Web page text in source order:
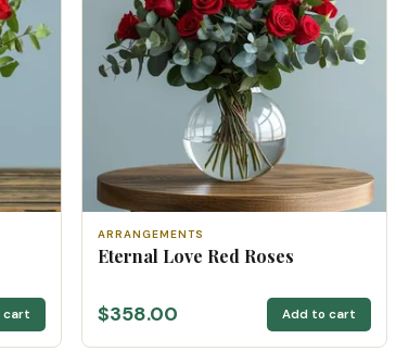
cart
ARRANGEMENTS
Eternal Love Red Roses
$358.00 Add to cart